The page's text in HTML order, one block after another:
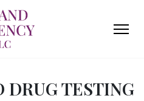
DRUG TESTING